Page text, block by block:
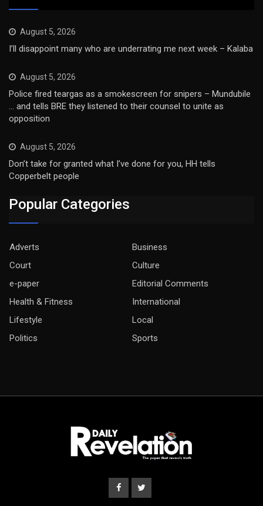
August 5, 2026
I’ll disappoint many who are underrating me next week – Kalaba
August 5, 2026
Police fired teargas as a smokescreen for snipers – Mundubile
… and tells BRE they listened to their counsel to unite as
opposition
August 5, 2026
Don’t take for granted what I’ve done for you, HH tells
Copperbelt people
Popular Categories
Adverts
Business
Court
Culture
e-paper
Editorial Comments
Health & Fitness
International
Lifestyle
Local
Politics
Sports